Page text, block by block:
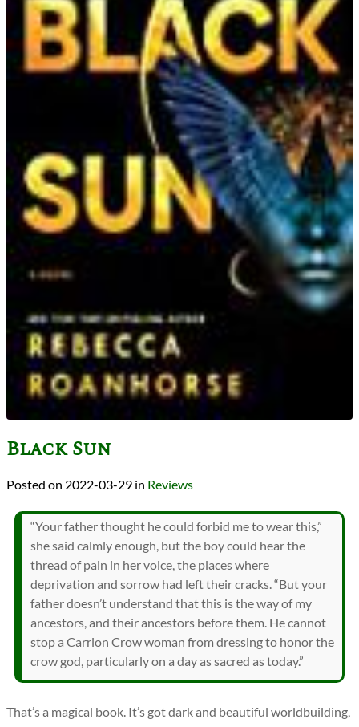
Black Sun
2022-03-29 in Reviews
“Your father thought he could forbid me to wear this,”
she said calmly enough, but the boy could hear the
thread of pain in her voice, the places where
deprivation and sorrow had left their cracks. “But your
father doesn’t understand that this is the way of my
ancestors, and their ancestors before them. He cannot
stop a Carrion Crow woman from dressing to honor the
crow god, particularly on a day as sacred as today.”
That’s a magical book. It’s got dark and beautiful worldbuilding,